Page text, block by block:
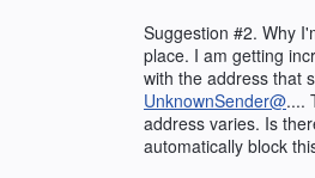
Suggestion #2. Why
place. I am getting
with the address that
UnknownSender@....
address varies. Is
automatically block